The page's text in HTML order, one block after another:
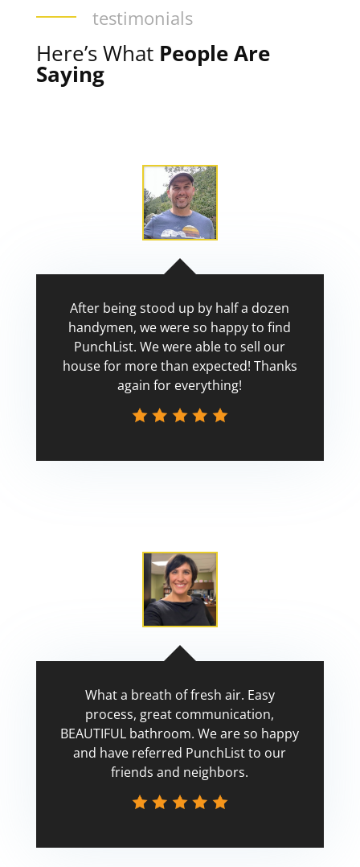
testimonials
Here’s What People Are
Saying
After being stood up by half a dozen
handymen, we were so happy to find
PunchList. We were able to sell our
house for more than expected! Thanks
again for everything!
What a breath of fresh air. Easy
process, great communication,
BEAUTIFUL bathroom. We are so happy
and have referred PunchList to our
friends and neighbors.